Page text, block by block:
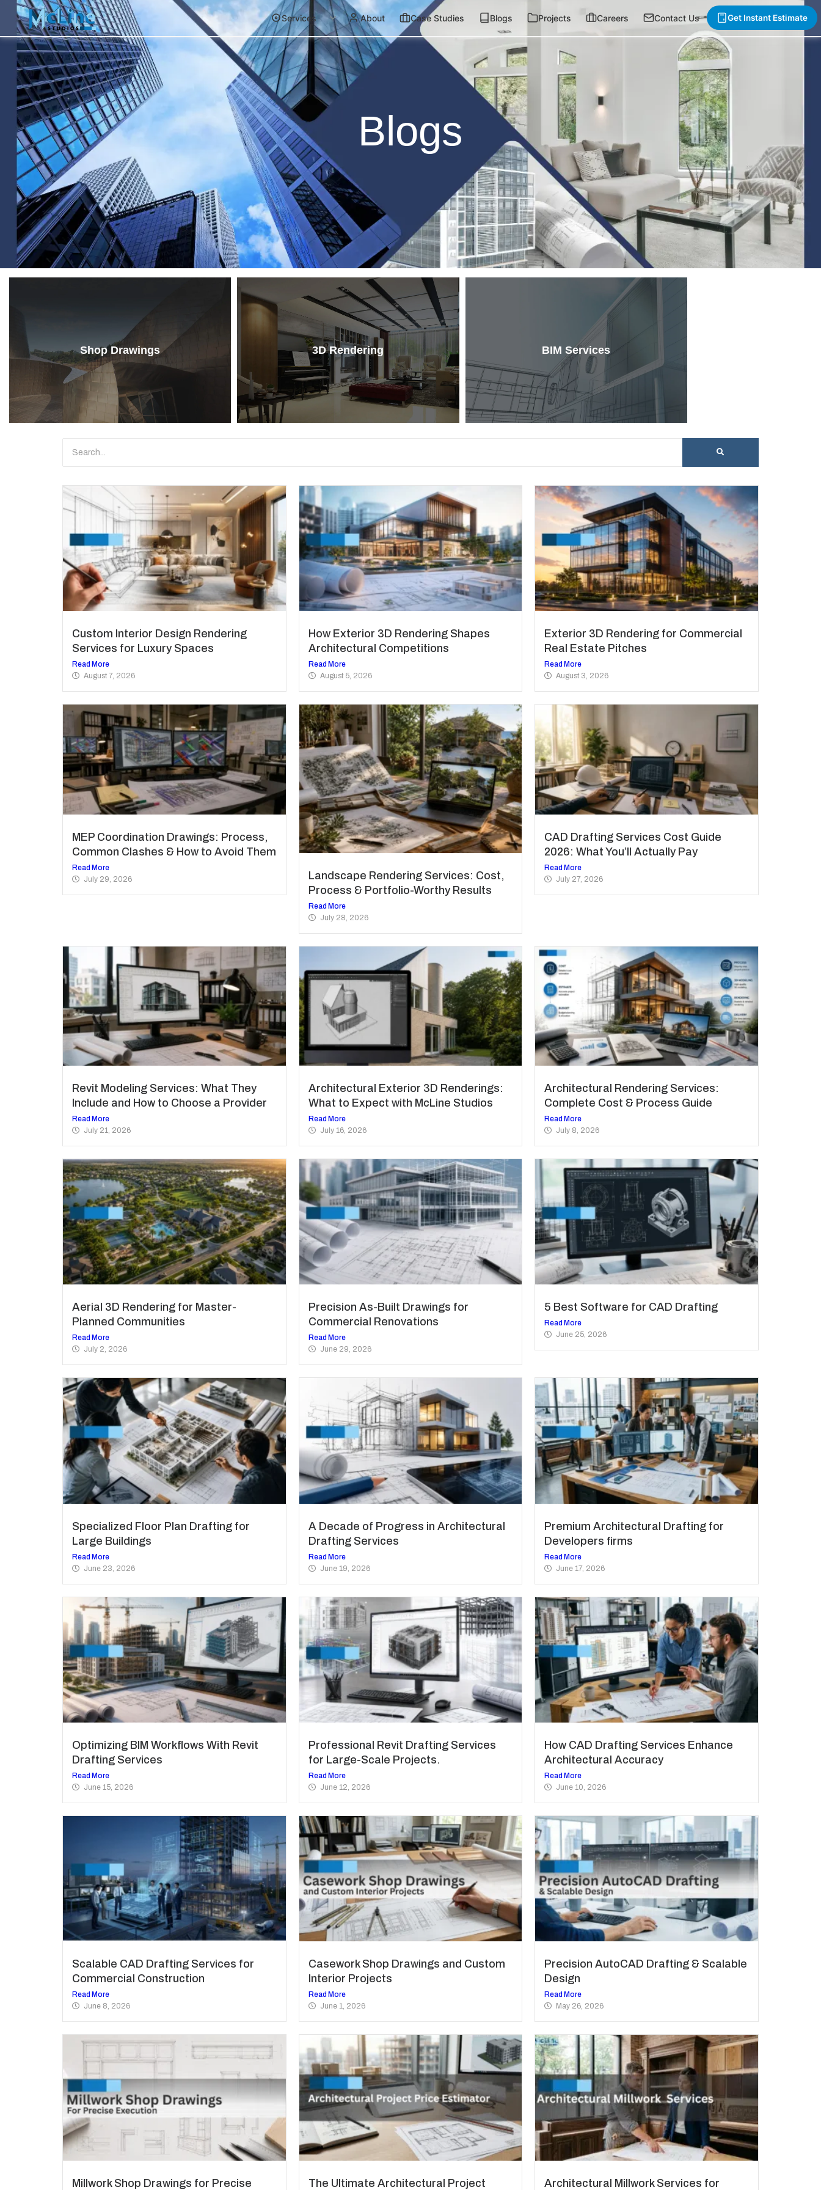
Services About Case Studies Blogs Projects Careers Contact Us Get Instant Estimate
Blogs
Shop Drawings 3D Rendering BIM Services
Custom Interior Design Rendering
Services for Luxury Spaces
Read More
August 7, 2026
How Exterior 3D Rendering Shapes
Architectural Competitions
Read More
August 5, 2026
Exterior 3D Rendering for Commercial
Real Estate Pitches
Read More
August 3, 2026
MEP Coordination Drawings: Process,
Common Clashes & How to Avoid Them
Read More
July 29, 2026
Landscape Rendering Services: Cost,
Process & Portfolio-Worthy Results
Read More
July 28, 2026
CAD Drafting Services Cost Guide
2026: What You’ll Actually Pay
Read More
July 27, 2026
Revit Modeling Services: What They
Include and How to Choose a Provider
Read More
July 21, 2026
Architectural Exterior 3D Renderings:
What to Expect with McLine Studios
Read More
July 16, 2026
Architectural Rendering Services:
Complete Cost & Process Guide
Read More
July 8, 2026
Aerial 3D Rendering for Master-
Planned Communities
Read More
July 2, 2026
Precision As-Built Drawings for
Commercial Renovations
Read More
June 29, 2026
5 Best Software for CAD Drafting
Read More
June 25, 2026
Specialized Floor Plan Drafting for
Large Buildings
Read More
June 23, 2026
A Decade of Progress in Architectural
Drafting Services
Read More
June 19, 2026
Premium Architectural Drafting for
Developers firms
Read More
June 17, 2026
Optimizing BIM Workflows With Revit
Drafting Services
Read More
June 15, 2026
Professional Revit Drafting Services
for Large-Scale Projects.
Read More
June 12, 2026
How CAD Drafting Services Enhance
Architectural Accuracy
Read More
June 10, 2026
Scalable CAD Drafting Services for
Commercial Construction
Read More
June 8, 2026
Casework Shop Drawings and Custom
Interior Projects
Read More
June 1, 2026
Precision AutoCAD Drafting & Scalable
Design
Read More
May 26, 2026
Millwork Shop Drawings for Precise The Ultimate Architectural Project Architectural Millwork Services for